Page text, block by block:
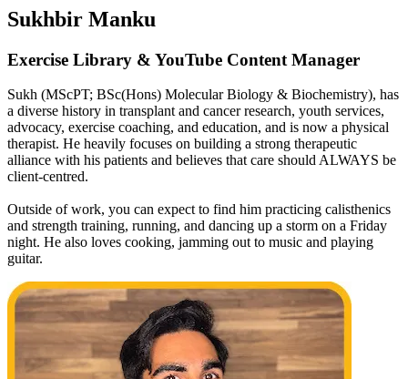
Sukhbir Manku
Exercise Library & YouTube Content Manager
Sukh (MScPT; BSc(Hons) Molecular Biology & Biochemistry), has
a diverse history in transplant and cancer research, youth services,
advocacy, exercise coaching, and education, and is now a physical
therapist. He heavily focuses on building a strong therapeutic
alliance with his patients and believes that care should ALWAYS be
client-centred.
Outside of work, you can expect to find him practicing calisthenics
and strength training, running, and dancing up a storm on a Friday
night. He also loves cooking, jamming out to music and playing
guitar.